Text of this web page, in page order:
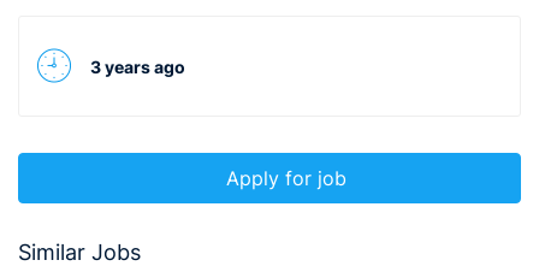
3 years ago
Apply for job
Similar Jobs